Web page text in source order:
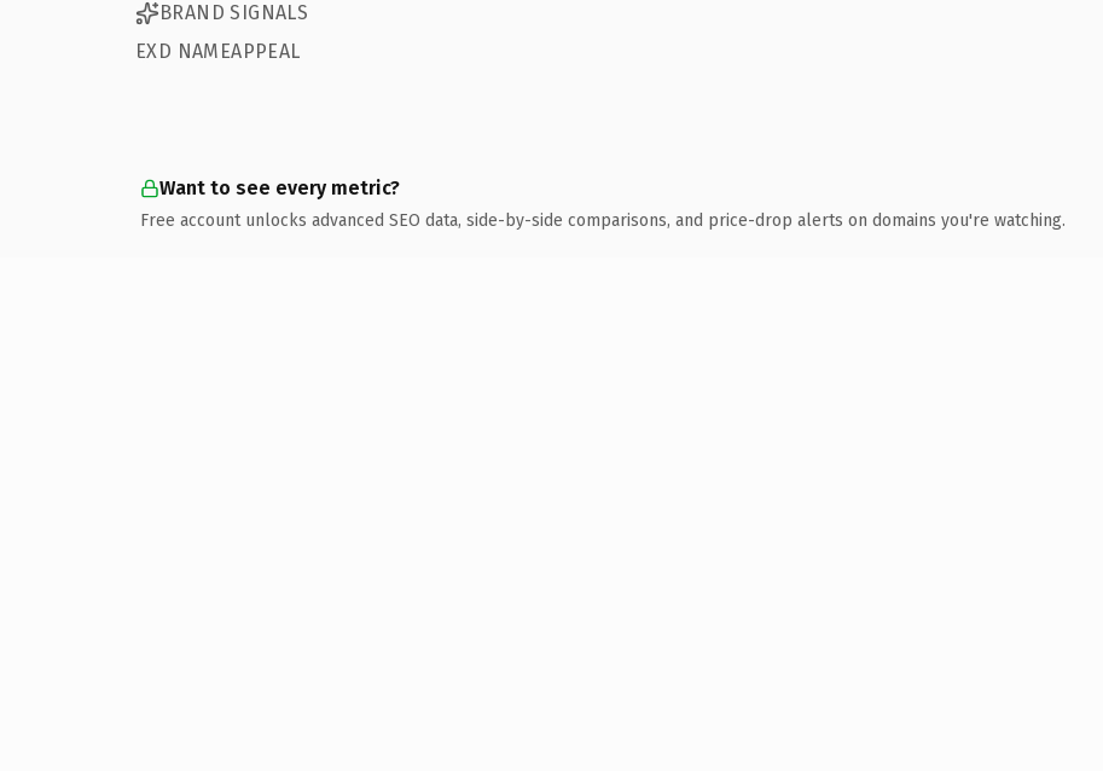
BRAND SIGNALS
EXD NAMEAPPEAL
Want to see every metric?
Free account unlocks advanced SEO data, side-by-side comparisons, and price-drop alerts on domains you're watching.